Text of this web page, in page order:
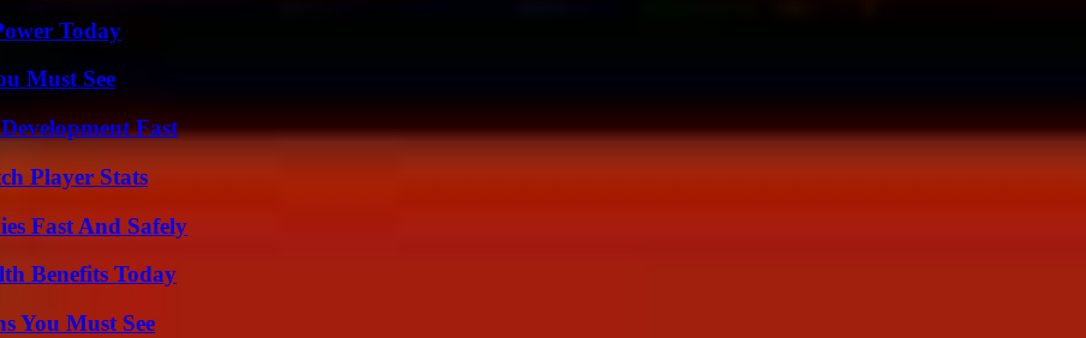
Today
Must See
Fast
Player Stats
Fast And Safely
Benefits Today
You Must See